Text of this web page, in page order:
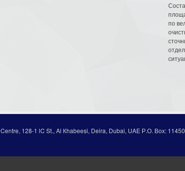
по
128-1 lC St., Al Кhabeesi, Deira, Dubai, UAE Р.О. Вох: